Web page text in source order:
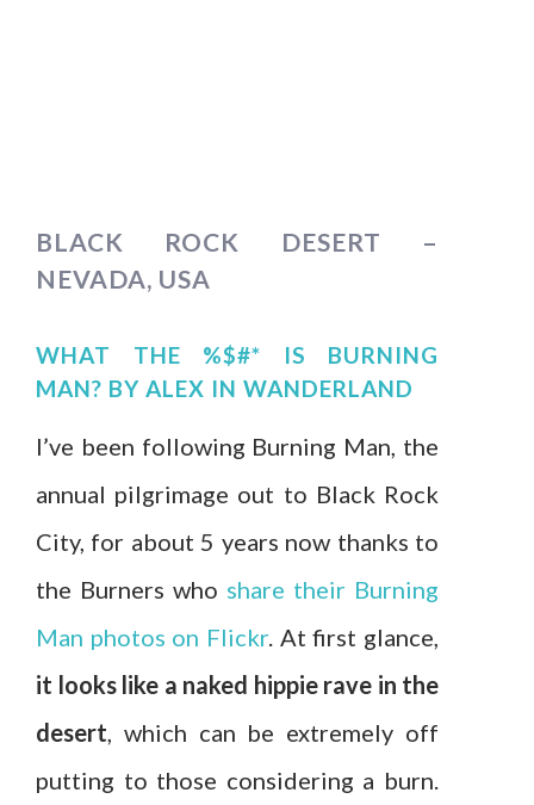
BLACK ROCK DESERT –
NEVADA, USA
WHAT THE %$#* IS BURNING
MAN? BY ALEX IN WANDERLAND
I’ve been following Burning Man, the
annual pilgrimage out to Black Rock
City, for about 5 years now thanks to
the Burners who share their Burning
Man photos on Flickr. At first glance,
it looks like a naked hippie rave in the
desert, which can be extremely off
putting to those considering a burn.